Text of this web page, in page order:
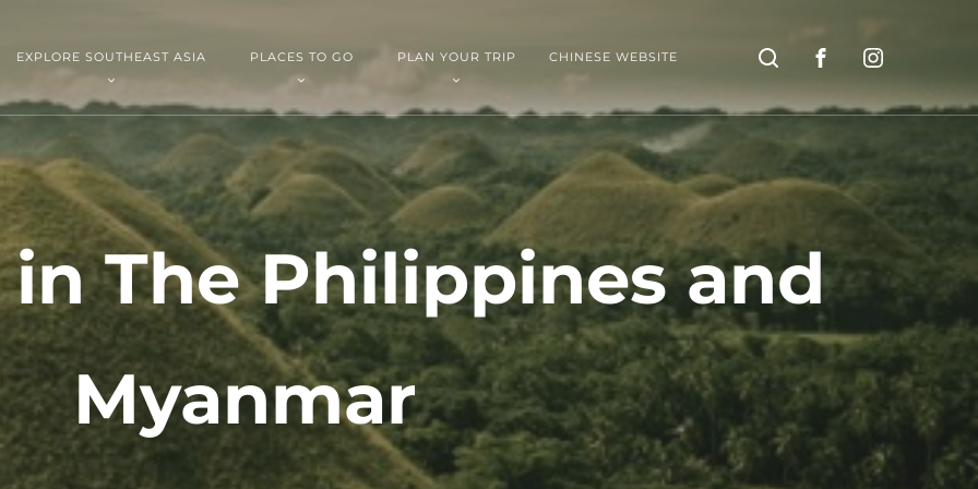
EXPLORE SOUTHEAST ASIA PLACES TO GO PLAN YOUR TRIP CHINESE WEBSITE Search
The Philippines and
Myanmar